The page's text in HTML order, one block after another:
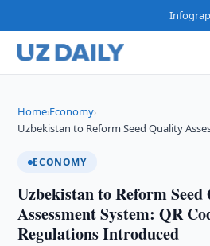
Home›Economy›
Uzbekistan to Reform Seed Quality
ECONOMY
Uzbekistan to Reform
Assessment System: QR
Regulations Introduced